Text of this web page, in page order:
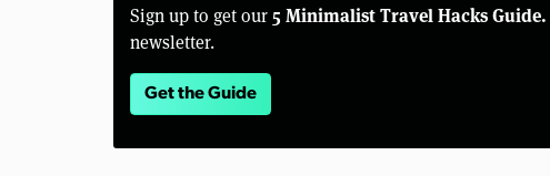
Sign up to get our 5 Minimalist Travel Hacks Guide.
newsletter.
Get the Guide